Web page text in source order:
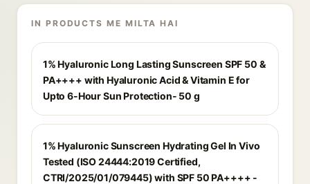
IN PRODUCTS ME MILTA HAI
1% Hyaluronic Long Lasting Sunscreen SPF 50 &
PA++++ with Hyaluronic Acid & Vitamin E for
Upto 6-Hour Sun Protection- 50 g
1% Hyaluronic Sunscreen Hydrating Gel In Vivo
Tested (ISO 24444:2019 Certified,
CTRI/2025/01/079445) with SPF 50 PA++++ -